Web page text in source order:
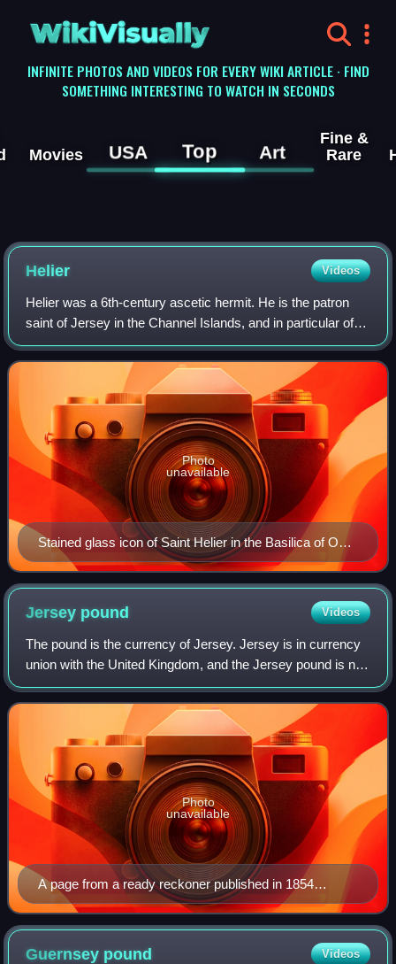
WikiVisually
INFINITE PHOTOS AND VIDEOS FOR EVERY WIKI ARTICLE · FIND
SOMETHING INTERESTING TO WATCH IN SECONDS
Movies USA Top Art
Fine &
Rare
Helier Videos
Helier was a 6th-century ascetic hermit. He is the patron
saint of Jersey in the Channel Islands, and in particular of
the town and parish of Saint Helier, the island's capital. He
is also invoked as
Stained glass icon of Saint Helier in the Basilica of Our
Lady, Tongeren
Photo
unavailable
Jersey pound Videos
The pound is the currency of Jersey. Jersey is in currency
union with the United Kingdom, and the Jersey pound is not
a separate currency but is an issue of banknotes and coins
by the States of Jersey
A page from a ready reckoner published in 1854
allowing at-a-glance conversion between Jersey
currency and three other currencies in use at the time
Photo
unavailable
Guernsey pound Videos